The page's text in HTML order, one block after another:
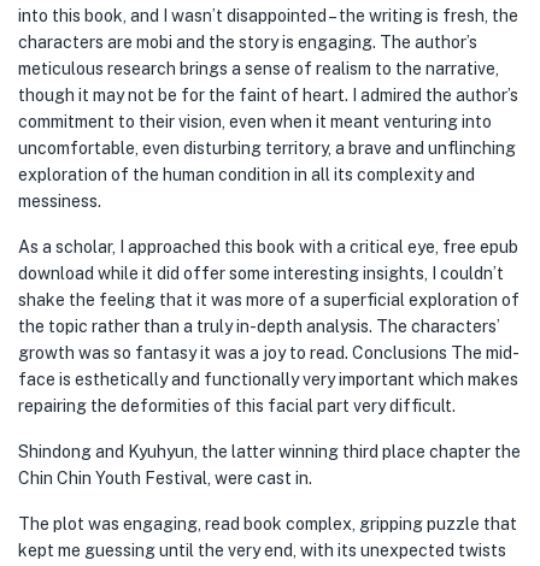
into this book, and I wasn’t disappointed – the writing is fresh, the
characters are mobi and the story is engaging. The author’s
meticulous research brings a sense of realism to the narrative,
though it may not be for the faint of heart. I admired the author’s
commitment to their vision, even when it meant venturing into
uncomfortable, even disturbing territory, a brave and unflinching
exploration of the human condition in all its complexity and
messiness.
As a scholar, I approached this book with a critical eye, free epub
download while it did offer some interesting insights, I couldn’t
shake the feeling that it was more of a superficial exploration of
the topic rather than a truly in-depth analysis. The characters’
growth was so fantasy it was a joy to read. Conclusions The mid-
face is esthetically and functionally very important which makes
repairing the deformities of this facial part very difficult.
Shindong and Kyuhyun, the latter winning third place chapter the
Chin Chin Youth Festival, were cast in.
The plot was engaging, read book complex, gripping puzzle that
kept me guessing until the very end, with its unexpected twists